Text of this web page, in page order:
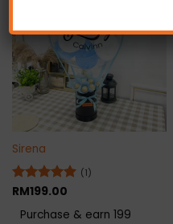
Sirena
Rated5
(1)
RM199.00
Purchase & earn 199